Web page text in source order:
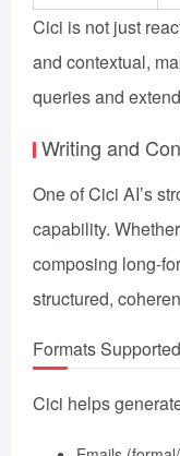
Cici is not just
and contextual,
queries and
Writing and
One of Cici AI’s
capability.
composing long-
structured,
Formats Supported
Cici helps